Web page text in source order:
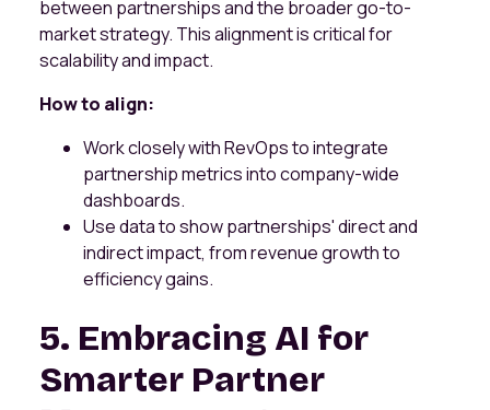
between partnerships and the broader go-to-
market strategy. This alignment is critical for
scalability and impact.
How to align:
Work closely with RevOps to integrate
partnership metrics into company-wide
dashboards.
Use data to show partnerships' direct and
indirect impact, from revenue growth to
efficiency gains.
5. Embracing AI for
Smarter Partner